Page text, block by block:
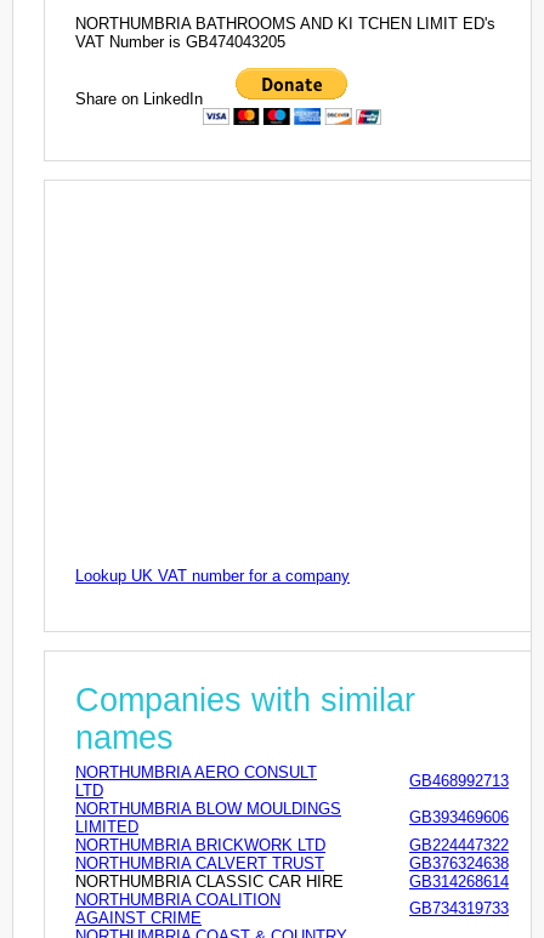
NORTHUMBRIA BATHROOMS AND KI TCHEN LIMIT ED's
VAT Number is GB474043205
Share on LinkedIn
Lookup UK VAT number for a company
Companies with similar
names
NORTHUMBRIA AERO CONSULT
LTD
GB468992713
NORTHUMBRIA BLOW MOULDINGS
LIMITED
GB393469606
NORTHUMBRIA BRICKWORK LTD
GB224447322
NORTHUMBRIA CALVERT TRUST
GB376324638
NORTHUMBRIA CLASSIC CAR HIRE
GB314268614
NORTHUMBRIA COALITION
AGAINST CRIME
GB734319733